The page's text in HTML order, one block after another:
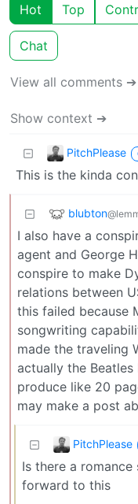
Hot Top
Chat
View all comments ➔
Show context ➔
PitchPlease
This is the kinda
blubton
I also have a
agent and George
conspire to make
relations between
this failed because
songwriting
made the traveling
actually the
produce like 20
may make a post
PitchPlease
Is there a romance
forward to this